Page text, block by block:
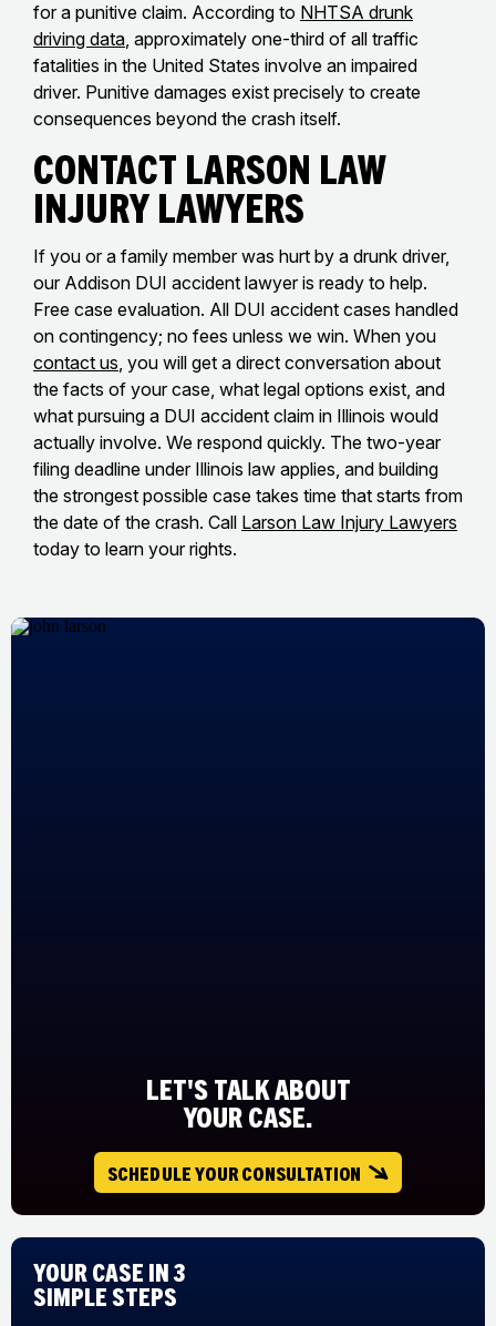
for a punitive claim. According to NHTSA drunk
driving data, approximately one-third of all traffic
fatalities in the United States involve an impaired
driver. Punitive damages exist precisely to create
consequences beyond the crash itself.
Contact Larson Law
Injury Lawyers
If you or a family member was hurt by a drunk driver,
our Addison DUI accident lawyer is ready to help.
Free case evaluation. All DUI accident cases handled
on contingency; no fees unless we win. When you
contact us, you will get a direct conversation about
the facts of your case, what legal options exist, and
what pursuing a DUI accident claim in Illinois would
actually involve. We respond quickly. The two-year
filing deadline under Illinois law applies, and building
the strongest possible case takes time that starts from
the date of the crash. Call Larson Law Injury Lawyers
today to learn your rights.
LET'S TALK ABOUT
YOUR CASE.
SCHEDULE YOUR CONSULTATION
Your Case in 3
Simple Steps